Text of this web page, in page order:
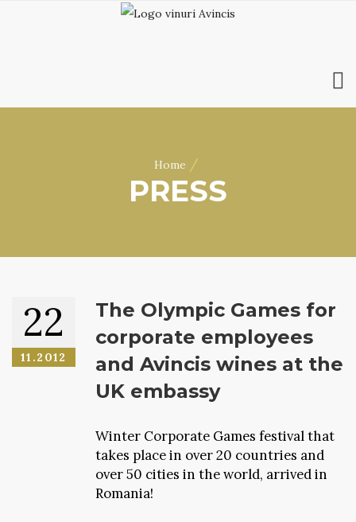
CONTACT
Home /
PRESS
22
11.2012
The Olympic Games for
corporate employees
and Avincis wines at the
UK embassy
Winter Corporate Games festival that
takes place in over 20 countries and
over 50 cities in the world, arrived in
Romania!